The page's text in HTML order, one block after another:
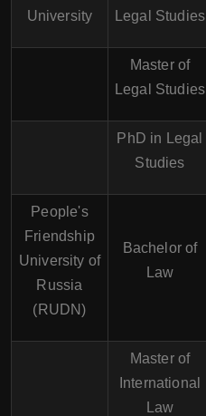
University
Legal Studies
Master of
Legal Studies
PhD in Legal
Studies
People's
Friendship
University of
Russia
(RUDN)
Bachelor of
Law
Master of
International
Law